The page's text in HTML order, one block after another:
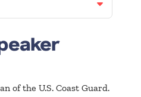
of the U.S. Coast Guard.